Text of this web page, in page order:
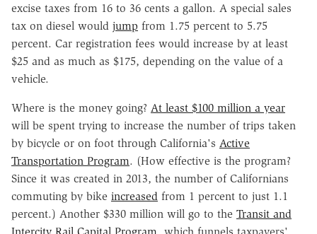
excise taxes from 16 to 36 cents a gallon. A special sales
tax on diesel would jump from 1.75 percent to 5.75
percent. Car registration fees would increase by at least
$25 and as much as $175, depending on the value of a
vehicle.
Where is the money going? At least $100 million a year
will be spent trying to increase the number of trips taken
by bicycle or on foot through California's Active
Transportation Program. (How effective is the program?
Since it was created in 2013, the number of Californians
commuting by bike increased from 1 percent to just 1.1
percent.) Another $330 million will go to the Transit and